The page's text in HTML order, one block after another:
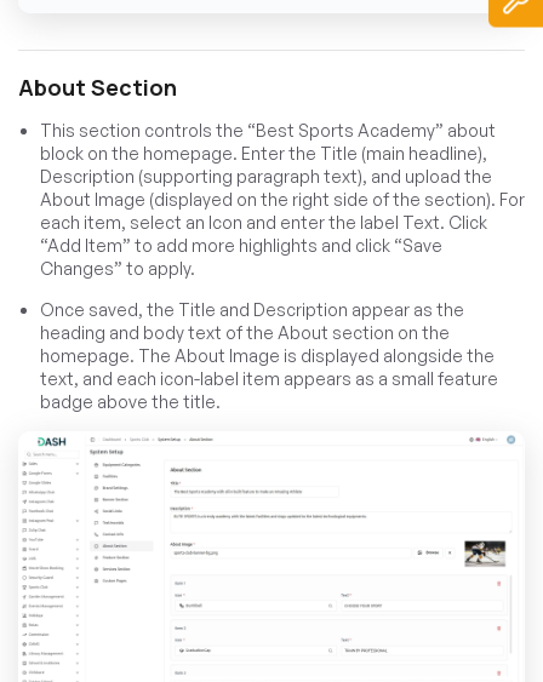
About Section
This section controls the “Best Sports Academy” about
block on the homepage. Enter the Title (main headline),
Description (supporting paragraph text), and upload the
About Image (displayed on the right side of the section). For
each item, select an Icon and enter the label Text. Click
“Add Item” to add more highlights and click “Save
Changes” to apply.
Once saved, the Title and Description appear as the
heading and body text of the About section on the
homepage. The About Image is displayed alongside the
text, and each icon-label item appears as a small feature
badge above the title.